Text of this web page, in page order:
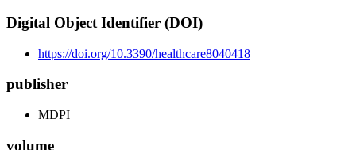
Digital Object Identifier (DOI)
https://doi.org/10.3390/healthcare8040418
publisher
MDPI
volume